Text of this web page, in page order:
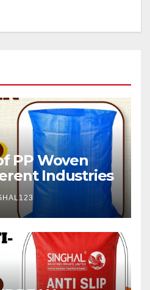
PP Woven
Industries